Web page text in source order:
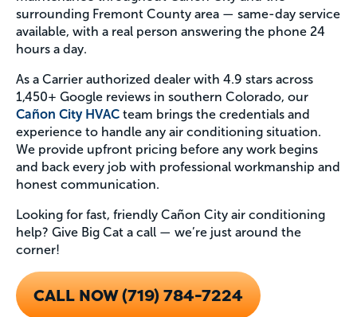
surrounding Fremont County area — same-day service
available, with a real person answering the phone 24
hours a day.
As a Carrier authorized dealer with 4.9 stars across
1,450+ Google reviews in southern Colorado, our
Cañon City HVAC team brings the credentials and
experience to handle any air conditioning situation.
We provide upfront pricing before any work begins
and back every job with professional workmanship and
honest communication.
Looking for fast, friendly Cañon City air conditioning
help? Give Big Cat a call — we’re just around the
corner!
CALL NOW (719) 784-7224